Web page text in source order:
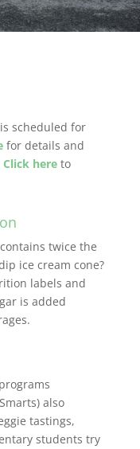
scheduled for
for details and
Click here to
twice the
ice cream cone?
labels and
is added
also
tastings,
students try